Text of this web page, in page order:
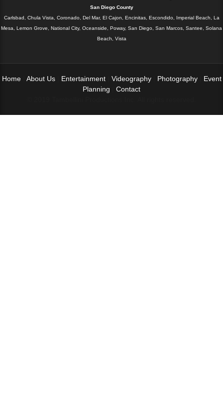
San Diego County
Carlsbad, Chula Vista, Coronado, Del Mar, El Cajon, Encinitas, Escondido, Imperial Beach, La
Mesa, Lemon Grove, National City, Oceanside, Poway, San Diego, San Marcos, Santee, Solana
Beach, Vista
Home About Us Entertainment Videography Photography
Event
Planning
Contact